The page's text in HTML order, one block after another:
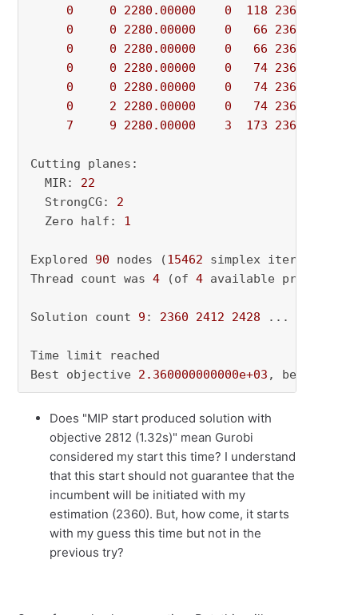
0
0 2280.00000 0 118 2360.00000
0
0 2280.00000 0 66 2360.00000
0
0 2280.00000 0 66 2360.00000
0
0 2280.00000 0 74 2360.00000
0
0 2280.00000 0 74 2360.00000
0
2 2280.00000 0 74 2360.00000
7
9 2280.00000 3 173 2360.00000
Cutting planes:
  MIR:
22
  StrongCG:
2
  Zero half:
1
Explored 90 nodes (15462 simplex iterations)
Thread count was 4 (of 4 available
Solution count 9 : 2360 2412 2428 ...
Time limit reached
Best objective 2.360000000000e+03 , best
Does "MIP start produced solution with
objective 2812 (1.32s)" mean Gurobi
considered my start this time? I understand
that this start should not guarantee that the
incumbent will be initiated with my
estimation (2360). But, how come, it starts
with my guess this time but not in the
previous try?